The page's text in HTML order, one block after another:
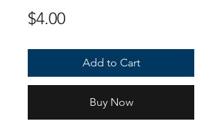
$4.00Price
Add to Cart
Buy Now